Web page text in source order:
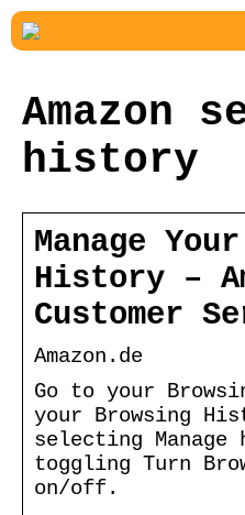
Amazon
history
Manage
History –
Customer
Amazon.de
Go to your
your Browsing
selecting
toggling Turn
on/off.